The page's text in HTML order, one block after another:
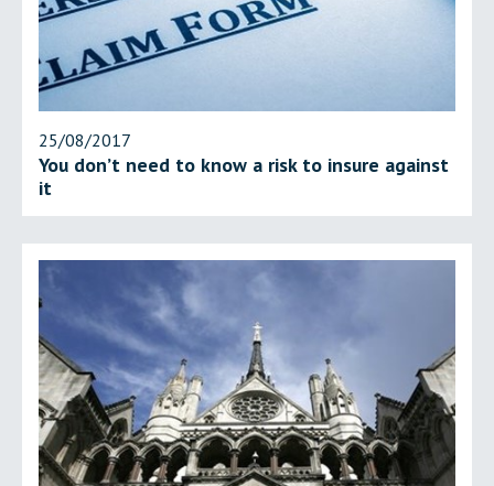
25/08/2017
You don’t need to know a risk to insure against
it